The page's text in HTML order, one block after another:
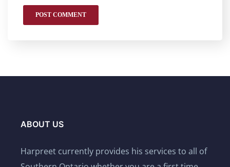
ABOUT US
Harpreet currently provides his services to all of